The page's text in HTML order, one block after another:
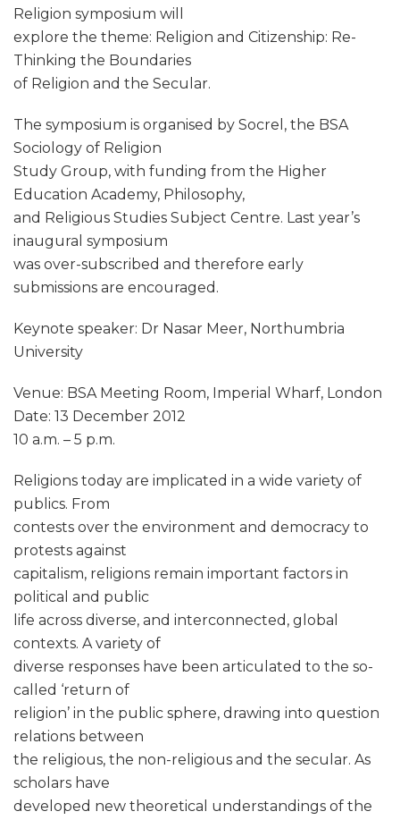
Religion symposium will
explore the theme: Religion and Citizenship: Re-
Thinking the Boundaries
of Religion and the Secular.
The symposium is organised by Socrel, the BSA
Sociology of Religion
Study Group, with funding from the Higher
Education Academy, Philosophy,
and Religious Studies Subject Centre. Last year’s
inaugural symposium
was over-subscribed and therefore early
submissions are encouraged.
Keynote speaker: Dr Nasar Meer, Northumbria
University
Venue: BSA Meeting Room, Imperial Wharf, London
Date: 13 December 2012
10 a.m. – 5 p.m.
Religions today are implicated in a wide variety of
publics. From
contests over the environment and democracy to
protests against
capitalism, religions remain important factors in
political and public
life across diverse, and interconnected, global
contexts. A variety of
diverse responses have been articulated to the so-
called ‘return of
religion’ in the public sphere, drawing into question
relations between
the religious, the non-religious and the secular. As
scholars have
developed new theoretical understandings of the